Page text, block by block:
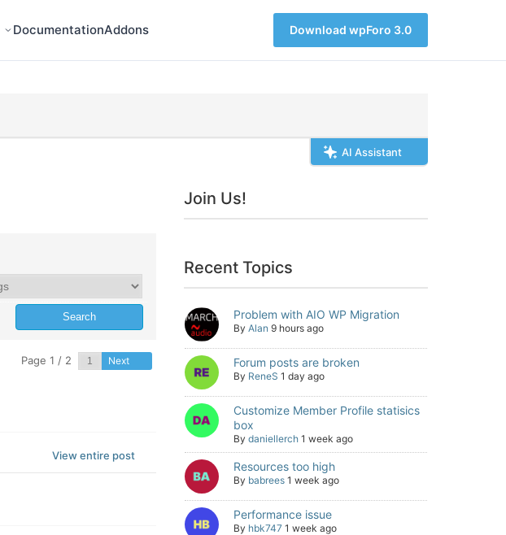
DocumentationAddons Download wpForo 3.0
AI Assistant
Page 1 / 2 Next
View entire post
Join Us!
Recent Topics
Problem with AIO WP Migration
By Alan 9 hours ago
Forum posts are broken
By ReneS 1 day ago
Customize Member Profile statisics
box
By daniellerch 1 week ago
Resources too high
By babrees 1 week ago
Performance issue
By hbk747 1 week ago